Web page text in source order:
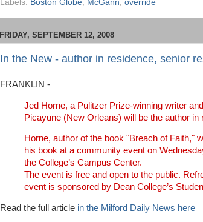
Labels: Boston Globe McGann override
FRIDAY, SEPTEMBER 12, 2008
In the New - author in residence, senior
FRANKLIN -
Jed Horne, a Pulitzer Prize-winning writer
Picayune (New Orleans) will be the author in
Horne, author of the book "Breach of Faith,"
his book at a community event on
the College’s Campus Center.
The event is free and open to the public.
event is sponsored by Dean College’s
Read the full article in the Milford Daily News here